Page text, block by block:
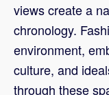
views create a
chronology.
environment,
culture, and
through these